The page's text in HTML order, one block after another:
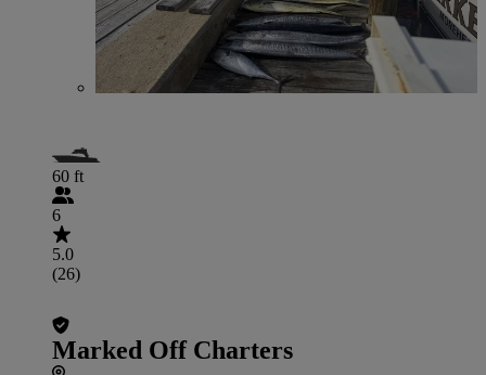
60 ft
6
5.0
(26)
Marked Off Charters